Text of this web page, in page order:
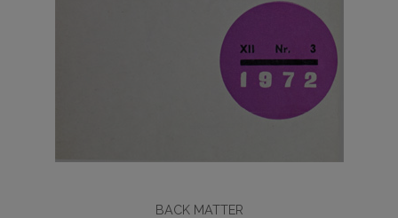
BACK MATTER